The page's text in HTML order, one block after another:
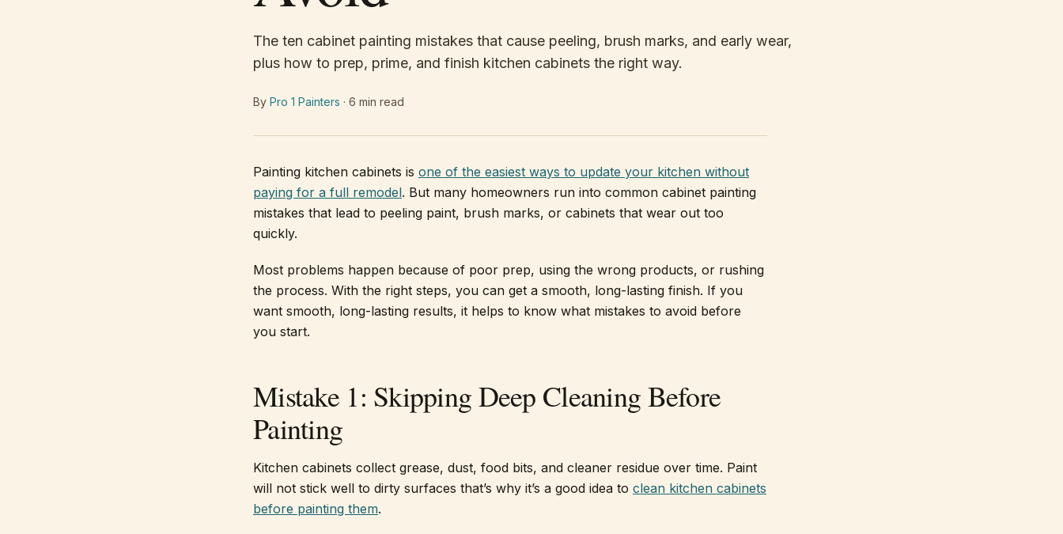
The ten cabinet painting mistakes that cause peeling, brush marks, and early wear,
plus how to prep, prime, and finish kitchen cabinets the right way.
By Pro 1 Painters · 6 min read
Painting kitchen cabinets is one of the easiest ways to update your kitchen without
paying for a full remodel. But many homeowners run into common cabinet painting
mistakes that lead to peeling paint, brush marks, or cabinets that wear out too
quickly.
Most problems happen because of poor prep, using the wrong products, or rushing
the process. With the right steps, you can get a smooth, long-lasting finish. If you
want smooth, long-lasting results, it helps to know what mistakes to avoid before
you start.
Mistake 1: Skipping Deep Cleaning Before
Painting
Kitchen cabinets collect grease, dust, food bits, and cleaner residue over time. Paint
will not stick well to dirty surfaces that’s why it’s a good idea to clean kitchen cabinets
before painting them.